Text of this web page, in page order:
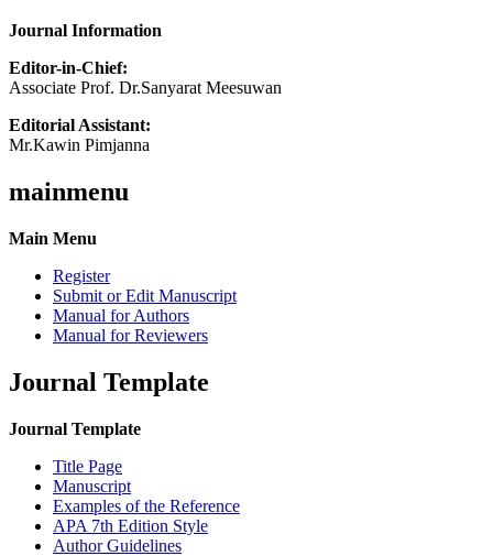
Journal Information
Editor-in-Chief:
Associate Prof. Dr.Sanyarat Meesuwan
Editorial Assistant:
Mr.Kawin Pimjanna
mainmenu
Main Menu
Register
Submit or Edit Manuscript
Manual for Authors
Manual for Reviewers
Journal Template
Journal Template
Title Page
Manuscript
Examples of the Reference
APA 7th Edition Style
Author Guidelines